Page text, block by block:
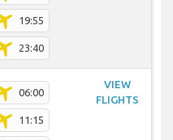
19:55
23:40
06:00
11:15
VIEW
FLIGHTS